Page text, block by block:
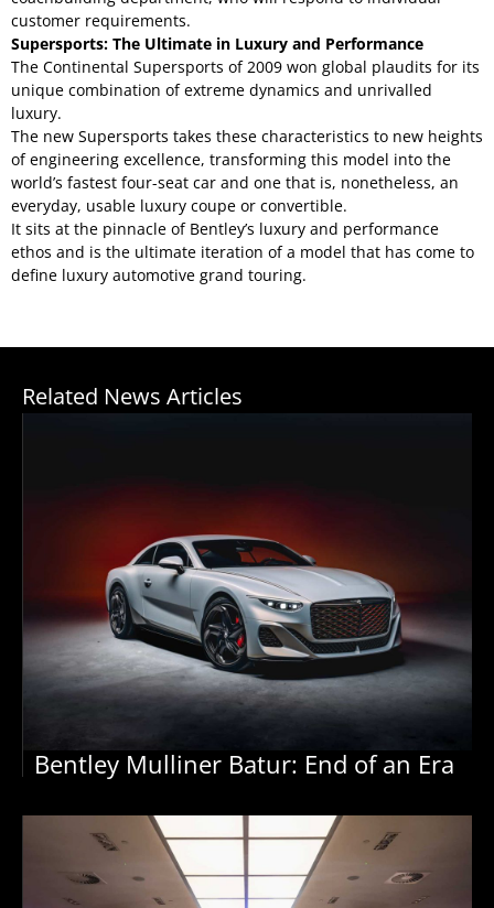
customer requirements.
Supersports: The Ultimate in Luxury and Performance
The Continental Supersports of 2009 won global plaudits for its
unique combination of extreme dynamics and unrivalled
luxury.
The new Supersports takes these characteristics to new heights
of engineering excellence, transforming this model into the
world’s fastest four-seat car and one that is, nonetheless, an
everyday, usable luxury coupe or convertible.
It sits at the pinnacle of Bentley’s luxury and performance
ethos and is the ultimate iteration of a model that has come to
define luxury automotive grand touring.
Related News Articles
Bentley Mulliner Batur: End of an Era